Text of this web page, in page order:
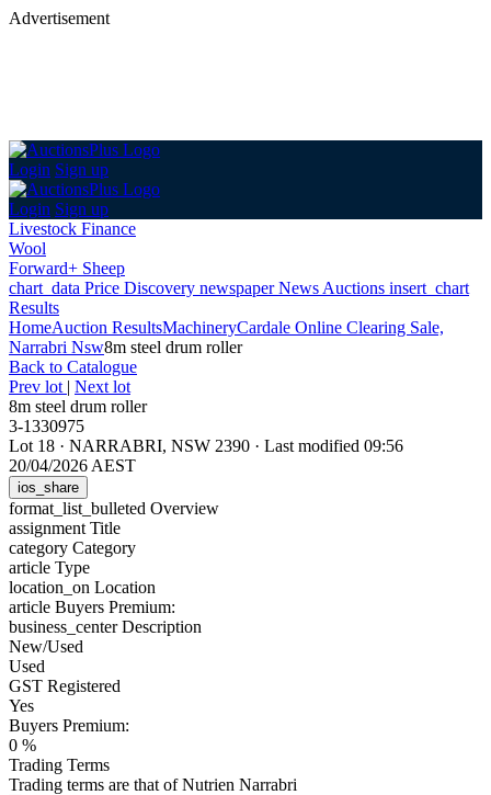
Advertisement
Login Sign up
Login Sign up
Livestock Finance
Wool
Forward+ Sheep
chart_data Price Discovery newspaperNews Auctions insert_chart
Results
HomeAuction ResultsMachineryCardale Online Clearing Sale,
Narrabri Nsw8m steel drum roller
Back to Catalogue
Prev lot | Next lot
8m steel drum roller
3-1330975
Lot 18 · NARRABRI, NSW 2390 · Last modified 09:56
20/04/2026 AEST
ios_share
format_list_bulleted Overview
assignment Title
category Category
article Type
location_on Location
article Buyers Premium:
business_centerDescription
New/Used
Used
GST Registered
Yes
Buyers Premium:
0 %
Trading Terms
Trading terms are that of Nutrien Narrabri